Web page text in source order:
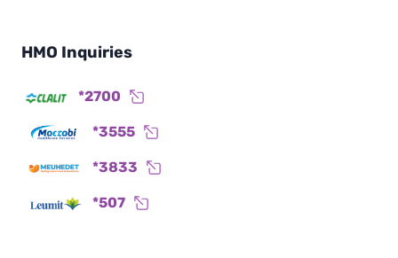
HMO Inquiries
*2700
*3555
*3833
*507